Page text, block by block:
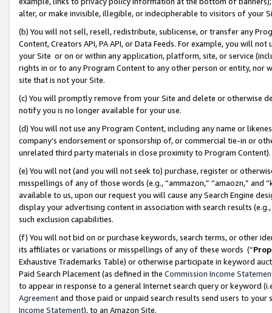
alter, or make invisible, illegible, or indecipherable to visitors of your
(b) You will not sell, resell, redistribute, sublicense, or transfer any
Content, Creators API, PA API, or Data Feeds. For example, you will
your Site or on or within any application, platform, site, or service
rights in or to any Program Content to any other person or entity, nor
site that is not your Site.
(c) You will promptly remove from your Site and delete or otherwise
notify you is no longer available for your use.
(d) You will not use any Program Content, including any name or
company’s endorsement or sponsorship of, or commercial tie-in or
unrelated third party materials in close proximity to Program Content).
(e) You will not (and you will not seek to) purchase, register or
misspellings of any of those words (e.g., “ammazon,” “amaozn,” and
available to us, upon our request you will cause any Search Engine
display your advertising content in association with search results
such exclusion capabilities.
(f) You will not bid on or purchase keywords, search terms, or other
its affiliates or variations or misspellings of any of these words (“
Exhaustive Trademarks Table) or otherwise participate in keyword
Paid Search Placement (as defined in the Commission Income
to appear in response to a general Internet search query or keyword
Agreementand those paid or unpaid search results send users to
Income Statement), to an Amazon Site.